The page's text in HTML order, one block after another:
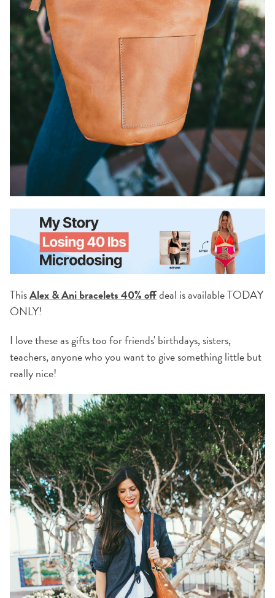
ThisAlex & Ani bracelets 40% offdeal is available TODAY
ONLY!
I love these as gifts too for friends' birthdays, sisters,
teachers, anyone who you want to give something little but
really nice!